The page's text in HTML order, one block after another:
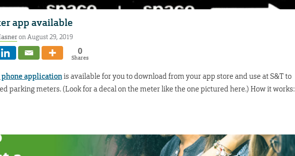
app available
on August 29, 2019
0
Shares
applicationis available for you to download from your app store and use at S&T to
parking meters. (Look for a decal on the meter like the one pictured here.) How it works: